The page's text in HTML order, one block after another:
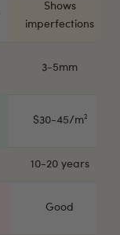
Shows
imperfections
3-5mm
$30-45/m²
10-20 years
Good